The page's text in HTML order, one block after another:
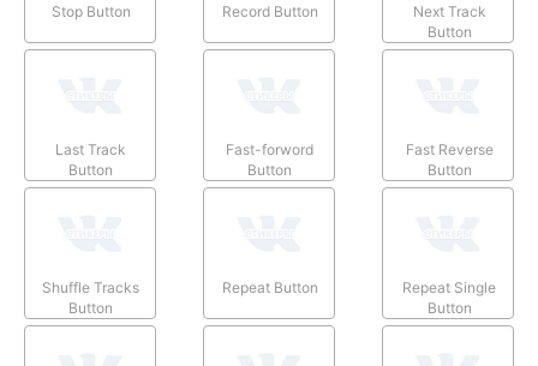
Stop Button Record Button
Next Track
Button
Last Track
Button
Fast-forword
Button
Fast Reverse
Button
Shuffle Tracks
Button
Repeat Button
Repeat Single
Button